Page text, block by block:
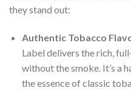
they stand out:
Authentic Tobacco
Label delivers the rich,
without the smoke. It’s a
the essence of classic